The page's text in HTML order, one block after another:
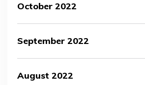
October 2022
September 2022
August 2022